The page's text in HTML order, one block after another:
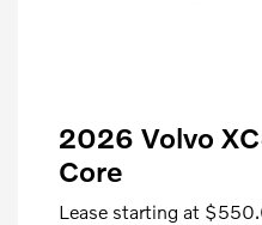
2026 Volvo
Core
Lease starting at